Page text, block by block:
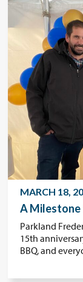
MARCH 18,
A Milestone
Parkland
15th
BBQ, and